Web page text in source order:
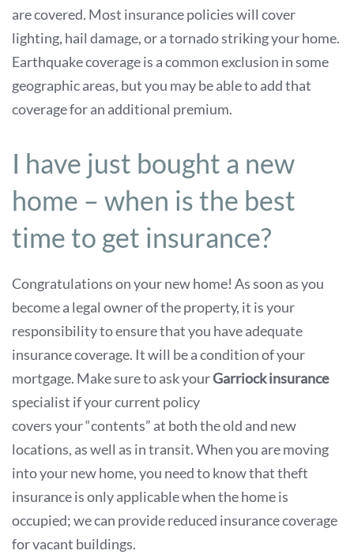
are covered. Most insurance policies will cover
lighting, hail damage, or a tornado striking your home.
Earthquake coverage is a common exclusion in some
geographic areas, but you may be able to add that
coverage for an additional premium.
I have just bought a new
home – when is the best
time to get insurance?
Congratulations on your new home! As soon as you
become a legal owner of the property, it is your
responsibility to ensure that you have adequate
insurance coverage. It will be a condition of your
mortgage. Make sure to ask yourGarriock insurance
specialist if your current policy
covers your “contents” at both the old and new
locations, as well as in transit. When you are moving
into your new home, you need to know that theft
insurance is only applicable when the home is
occupied; we can provide reduced insurance coverage
for vacant buildings.